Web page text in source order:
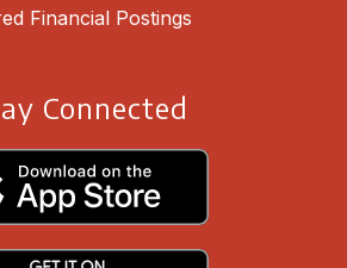
Financial Postings
Connected